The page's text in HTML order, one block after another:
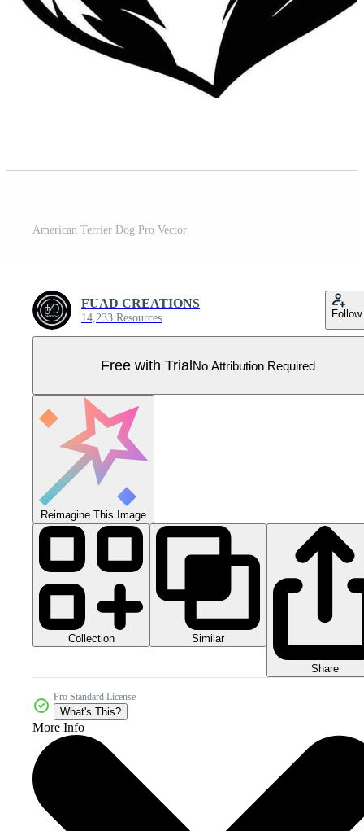
American Terrier Dog Pro Vector
FUAD CREATIONS
14,233 Resources Follow
Free with TrialNo Attribution Required
Reimagine This Image
Collection Similar
Share
Pro Standard License
What's This?
More Info